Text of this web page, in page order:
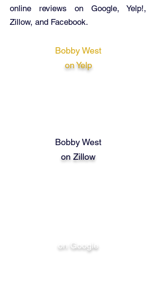
online reviews on Google, Yelp!,
Zillow, and Facebook.
Bobby West
on Yelp
Bobby West
on Zillow
on Google